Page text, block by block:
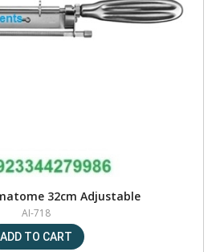
32cm Adjustable
AI-718